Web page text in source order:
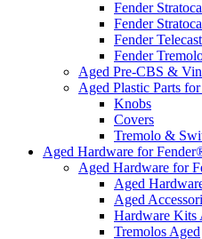
Fender
Fender
Fender
Fender
Aged Pre-CBS &
Aged Plastic Parts
Knobs
Covers
Tremolo &
Aged Hardware for
Aged Hardware for
Aged
Aged
Hardware Kits
Tremolos Aged